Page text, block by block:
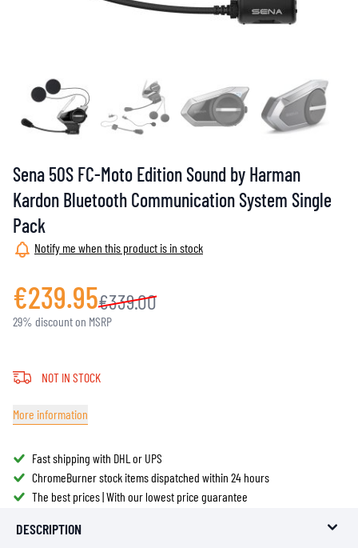
Sena 50S FC-Moto Edition Sound by Harman
Kardon Bluetooth Communication System Single
Pack
Notify me when this product is in stock
€239.95€339.00
29% discount on MSRP
NOT IN STOCK
More information
Fast shipping with DHL or UPS
ChromeBurner stock items dispatched within 24 hours
The best prices | With our lowest price guarantee
DESCRIPTION